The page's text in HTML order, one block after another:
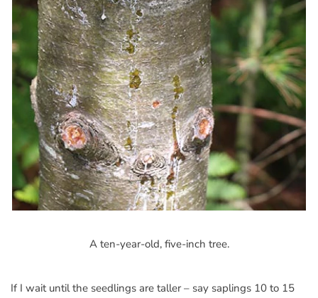
A ten-year-old, five-inch tree.
If I wait until the seedlings are taller – say saplings 10 to 15